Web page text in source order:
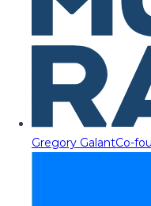
Gregory GalantCo-